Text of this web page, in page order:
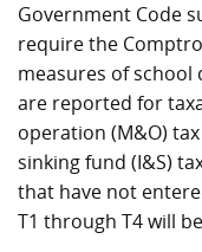
Government Code
require the
measures of school
are reported for
operation (M&O)
sinking fund (I&S)
that have not
T1 through T4 will